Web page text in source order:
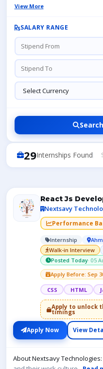
View More
SALARY RANGE
29Internships Found
React Js
Nextsavy
Performance
Internship
Walk-in Interview
Posted Today· 05
Apply Before: Sep
CSS HTML
Apply to unlock
timings
Apply Now View
About Nextsavy Technologies: